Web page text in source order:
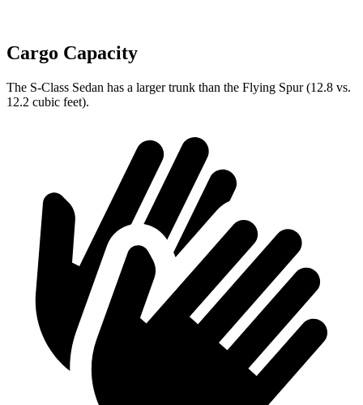
Cargo Capacity
The S-Class Sedan has a larger trunk than the Flying Spur (12.8 vs.
12.2 cubic feet).